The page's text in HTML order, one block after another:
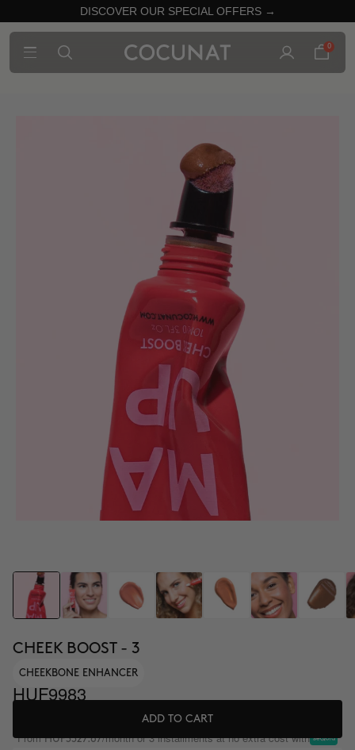
DISCOVER OUR SPECIAL OFFERS →
0
CHEEK BOOST - 3
CHEEKBONE ENHANCER
HUF9983
ADD TO CART
FromHUF3327.67/month or 3 installments at no extra cost with